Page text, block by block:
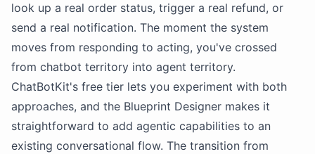
look up a real order status, trigger a real refund, or
send a real notification. The moment the system
moves from responding to acting, you've crossed
from chatbot territory into agent territory.
ChatBotKit's free tier lets you experiment with both
approaches, and the Blueprint Designer makes it
straightforward to add agentic capabilities to an
existing conversational flow. The transition from